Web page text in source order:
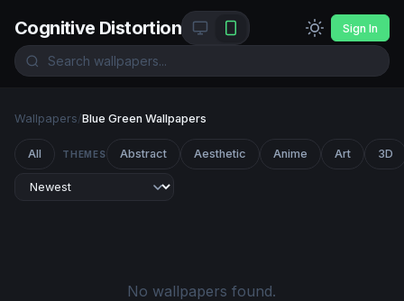
Cognitive Distortion Sign In
Wallpapers/Blue Green Wallpapers
All THEMES Abstract Aesthetic Anime Art 3D
No wallpapers found.